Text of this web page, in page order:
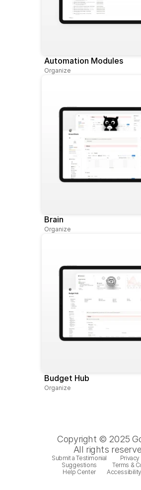
Automation Modules
Organize
Brain
Organize
Budget Hub
Organize
Copyright © 2025
All rights
Submit a Testimonial
Suggestions
Help Center
Terms &